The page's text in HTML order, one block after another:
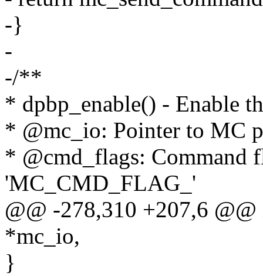
-}
-
-/**
* dpbp_enable() - Enable
* @mc_io: Pointer to MC
* @cmd_flags: Command
'MC_CMD_FLAG_'
@@ -278,310 +207,6
*mc_io,
}